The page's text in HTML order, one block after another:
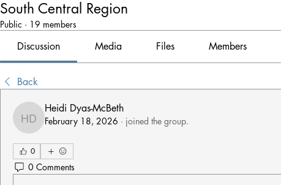
South Central Region
Public · 19 members
Discussion Media Files Members
Back
Heidi Dyas-McBeth
Heidi Dyas-McBeth
February 18, 2026 · joined the group.
0
0 Comments